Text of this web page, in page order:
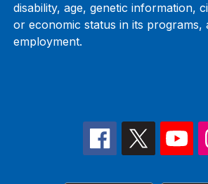
disability, age, genetic information,
or economic status in its programs,
employment.